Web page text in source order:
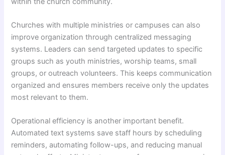
Churches with multiple ministries or campuses can also
improve organization through centralized messaging
systems. Leaders can send targeted updates to specific
groups such as youth ministries, worship teams, small
groups, or outreach volunteers. This keeps communication
organized and ensures members receive only the updates
most relevant to them.
Operational efficiency is another important benefit.
Automated text systems save staff hours by scheduling
reminders, automating follow-ups, and reducing manual